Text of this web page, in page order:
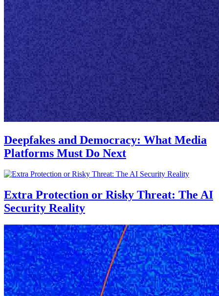
Deepfakes and Democracy: What Media
Platforms Must Do Next
Extra Protection or Risky Threat: The AI
Security Reality